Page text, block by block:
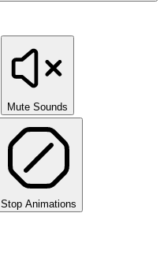
Mute Sounds
Stop Animations